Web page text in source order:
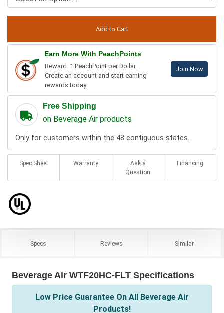
Earn More With PeachPoints
Reward: 1 PeachPoint per Dollar.
Create an account and start earning
rewards today.
Join Now
Free Shipping
on Beverage Air products
Only for customers within the 48 contiguous states.
Spec Sheet Warranty
Ask a
Question
Financing
Specs Reviews Similar
Beverage Air WTF20HC-FLT Specifications
Low Price Guarantee On All Beverage Air
Products!